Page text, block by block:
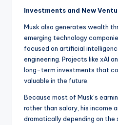
Investments and New
Musk also generates wealth
emerging technology
focused on artificial
engineering. Projects like xAI
long-term investments that
valuable in the future.
Because most of Musk’s
rather than salary, his income
dramatically depending on the